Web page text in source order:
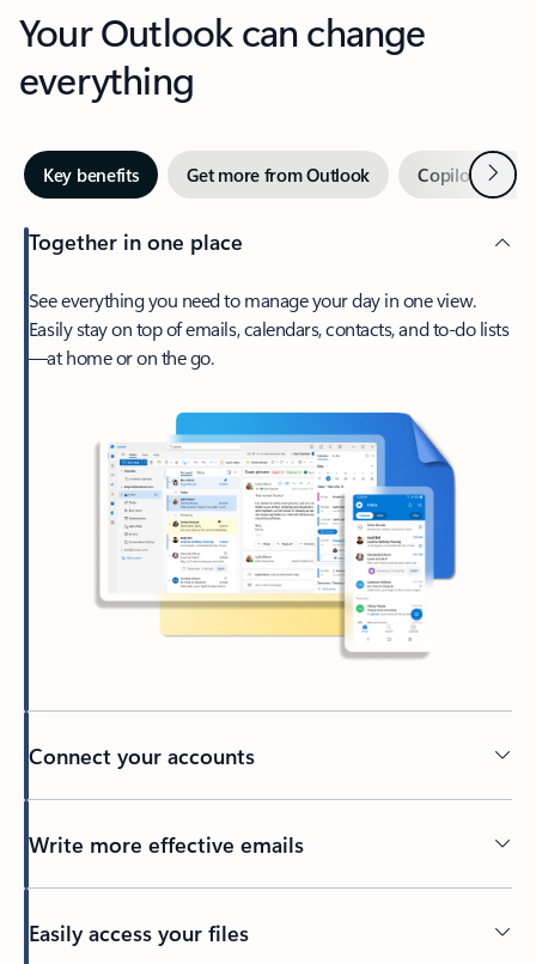
Your Outlook can change
everything
Key benefits Get more from Outlook Copilot inNext
Together in one place
See everything you need to manage your day in one view.
Easily stay on top of emails, calendars, contacts, and to-do lists
—at home or on the go.
Connect your accounts
Write more effective emails
Easily access your files